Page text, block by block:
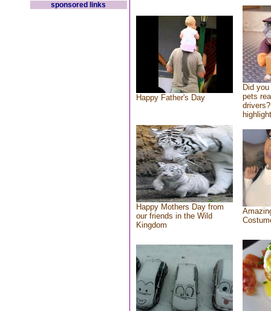
sponsored links
Happy Father's Day
Did
pets
Happy Mothers Day from
our friends in the Wild
Kingdom